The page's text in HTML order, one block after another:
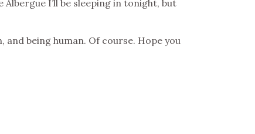
I’ll be sleeping in tonight, but
being human. Of course. Hope you